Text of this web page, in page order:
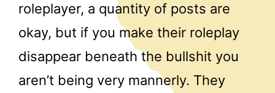
roleplayer, a quantity of posts are
okay, but if you make their roleplay
disappear beneath the bullshit you
aren’t being very mannerly. They